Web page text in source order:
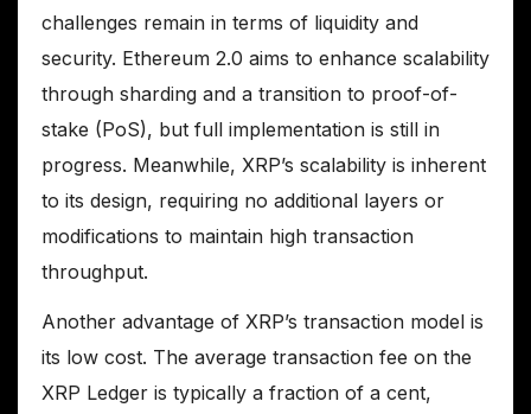
challenges remain in terms of liquidity and
security. Ethereum 2.0 aims to enhance scalability
through sharding and a transition to proof-of-
stake (PoS), but full implementation is still in
progress. Meanwhile, XRP’s scalability is inherent
to its design, requiring no additional layers or
modifications to maintain high transaction
throughput.
Another advantage of XRP’s transaction model is
its low cost. The average transaction fee on the
XRP Ledger is typically a fraction of a cent,